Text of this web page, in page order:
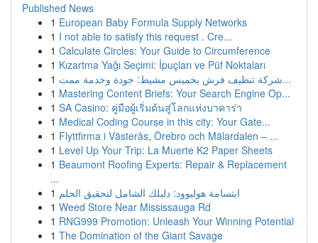
Published News
1 European Baby Formula Supply Networks
1 I not able to satisfy this request . Cre...
1 Calculate Circles: Your Guide to Circumference
1 Kızartma Yağı Seçimi: İpuçları ve Püf Noktaları
1
شركة تنظيف فرش بخميس مشيط: جودة وخدمة ممت...
1 Mastering Content Briefs: Your Search Engine Op...
1 SA Casino: คู่มือผู้เริ่มต้นสู่โลกแห่งบาคาร่า
1 Medical Coding Course in this city: Your Gate...
1 Flyttfirma i Västerås, Örebro och Mälardalen – ...
1 Level Up Your Trip: La Muerte K2 Paper Sheets
1 Beaumont Roofing Experts: Repair & Replacement
...
1 ابتسامة هوليوود: دليلك الشامل لتحقيق الحلم
1 Weed Store Near Mississauga Rd
1 RNG999 Promotion: Unleash Your Winning Potential
1 The Domination of the Giant Savage